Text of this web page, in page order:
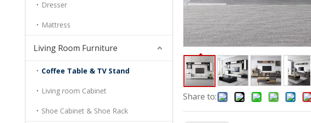
Dresser
Mattress
Living Room Furniture
Coffee Table & TV Stand
Living room Cabinet
Shoe Cabinet & Shoe Rack
Share to: